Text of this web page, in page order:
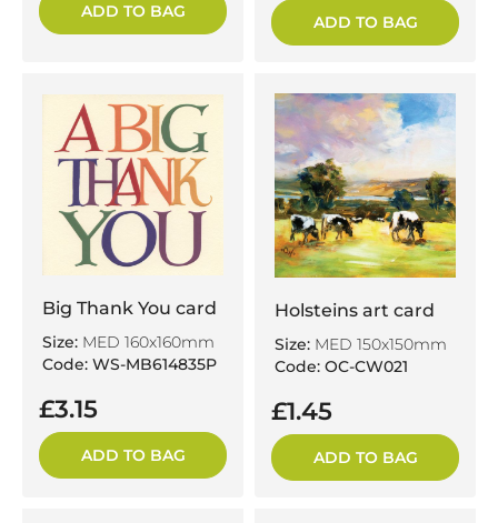
ADD TO BAG
ADD TO BAG
Big Thank You card
Size: MED 160x160mm
Code: WS-MB614835P
£3.15
ADD TO BAG
Holsteins art card
Size: MED 150x150mm
Code: OC-CW021
£1.45
ADD TO BAG